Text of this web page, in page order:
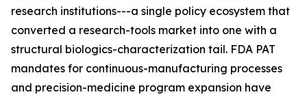
research institutions---a single policy ecosystem that
converted a research-tools market into one with a
structural biologics-characterization tail. FDA PAT
mandates for continuous-manufacturing processes
and precision-medicine program expansion have